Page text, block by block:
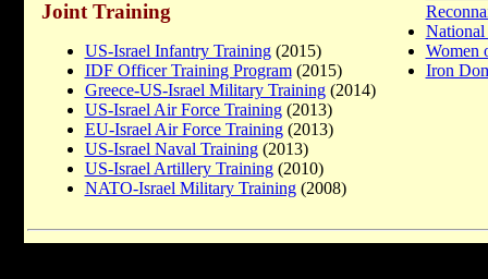
Joint Training
US-Israel Infantry Training(2015)
IDF Officer Training Program(2015)
Greece-US-Israel Military Training(2014)
US-Israel Air Force Training(2013)
EU-Israel Air Force Training(2013)
US-Israel Naval Training(2013)
US-Israel Artillery Training(2010)
NATO-Israel Military Training(2008)
National
Women
Iron